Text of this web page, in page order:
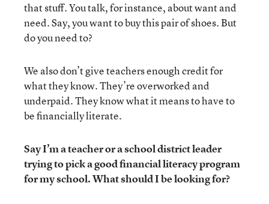
that stuff. You talk, for instance, about want and
need. Say, you want to buy this pair of shoes. But
do you need to?
We also don’t give teachers enough credit for
what they know. They’re overworked and
underpaid. They know what it means to have to
be financially literate.
Say I’m a teacher or a school district leader
trying to pick a good financial literacy program
for my school. What should I be looking for?